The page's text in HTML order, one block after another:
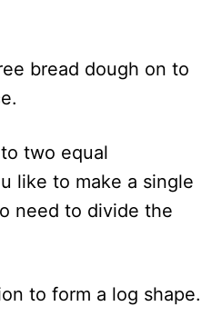
bread dough on to
two equal
like to make a single
need to divide the
to form a log shape.